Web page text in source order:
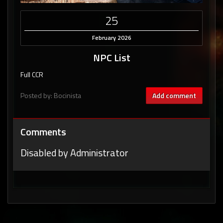
25
February 2026
NPC List
Full CCR
Posted by: Bocinista
Add comment
Comments
Disabled by Administrator